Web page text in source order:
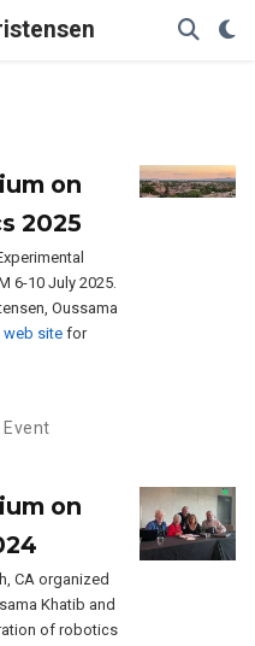
on
2025
6-10 July 2025.
Oussama
web site for
Event
on
CA organized
Khatib and
of robotics